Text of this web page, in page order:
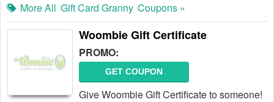
More All Gift Card Granny Coupons »
Woombie Gift Certificate
PROMO:
GET COUPON
Give Woombie Gift Certificate to someone!